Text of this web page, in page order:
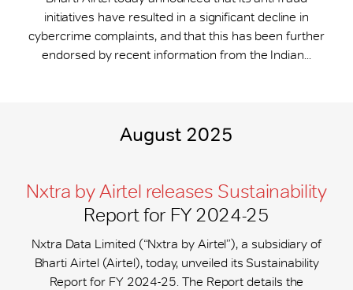
initiatives have resulted in a significant decline in
cybercrime complaints, and that this has been further
endorsed by recent information from the Indian...
August 2025
Nxtra by Airtel releases Sustainability
Report for FY 2024-25
Nxtra Data Limited (“Nxtra by Airtel”), a subsidiary of
Bharti Airtel (Airtel), today, unveiled its Sustainability
Report for FY 2024-25. The Report details the